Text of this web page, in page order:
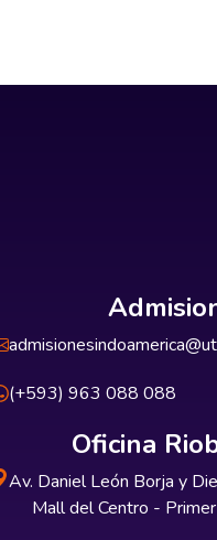
(+593) 963 088 088
Oficina
Av. Daniel León Borja y
Mall del Centro -